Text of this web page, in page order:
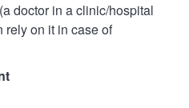
doctor in a clinic/hospital
rely on it in case of